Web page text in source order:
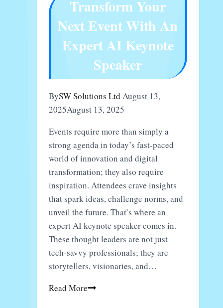
Dubai?
Transform Your
Next Event With An
Expert AI Keynote
Speaker
BySW Solutions Ltd August 13,
2025August 13, 2025
Events require more than simply a
strong agenda in today’s fast-paced
world of innovation and digital
transformation; they also require
inspiration. Attendees crave insights
that spark ideas, challenge norms, and
unveil the future. That’s where an
expert AI keynote speaker comes in.
These thought leaders are not just
tech-savvy professionals; they are
storytellers, visionaries, and…
Read MoreTransform